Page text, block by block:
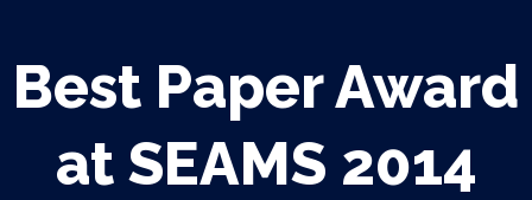
Best Paper Award
at SEAMS 2014